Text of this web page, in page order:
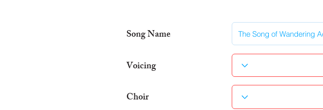
Song Name
Voicing
Choir